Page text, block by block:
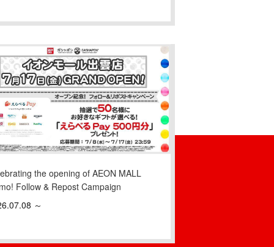
the opening of AEON MALL
Follow & Repost Campaign
～